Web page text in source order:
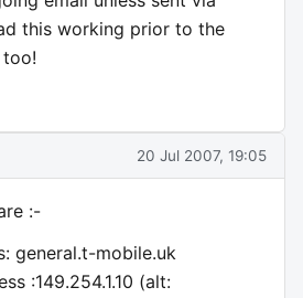
this working prior to the
20 Jul 2007, 19:05
:-
general.t-mobile.uk
:149.254.1.10 (alt: